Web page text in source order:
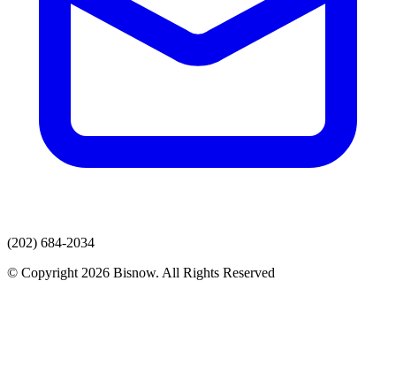
(202) 684-2034
© Copyright 2026 Bisnow. All Rights Reserved